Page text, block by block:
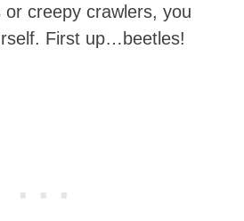
creepy crawlers, you
First up…beetles!